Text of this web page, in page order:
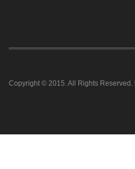
Copyright © 2015. All Rights Reserved.